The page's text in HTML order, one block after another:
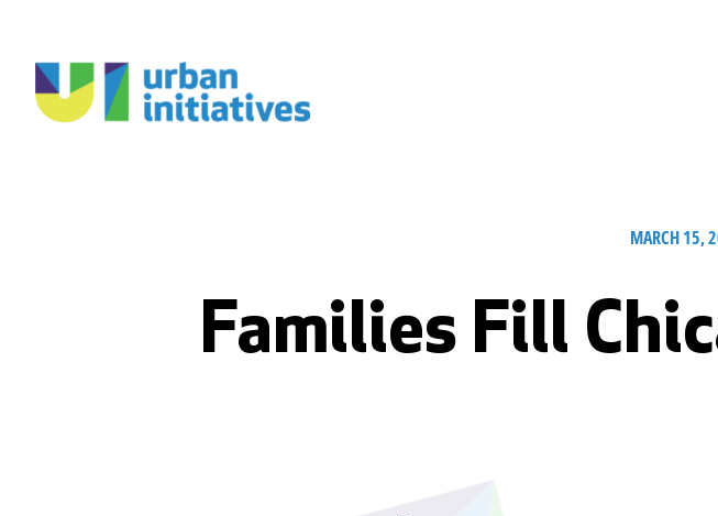
MARCH 15,
Families Fill